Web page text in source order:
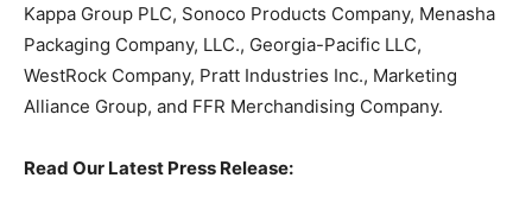
Kappa Group PLC, Sonoco Products Company, Menasha
Packaging Company, LLC., Georgia-Pacific LLC,
WestRock Company, Pratt Industries Inc., Marketing
Alliance Group, and FFR Merchandising Company.
Read Our Latest Press Release: